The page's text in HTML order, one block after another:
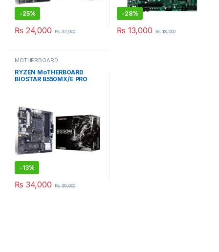
-25%
₨ 24,000 ₨32,000
-28%
₨ 13,000 ₨18,000
MOTHERBOARD
RYZEN MoTHERBOARD
BIOSTAR B550MX/E PRO
-13%
₨ 34,000 ₨39,000